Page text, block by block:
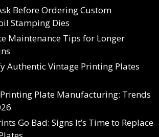
Before Ordering Custom
Stamping Dies
Maintenance Tips for Longer
Authentic Vintage Printing Plates
Plate Manufacturing: Trends
Go Bad: Signs It’s Time to Replace